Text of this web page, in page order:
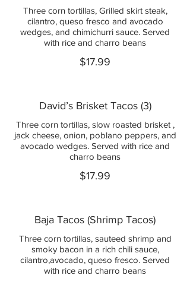
Three corn tortillas, Grilled skirt steak,
cilantro, queso fresco and avocado
wedges, and chimichurri sauce. Served
with rice and charro beans
$17.99
David’s Brisket Tacos (3)
Three corn tortillas, slow roasted brisket ,
jack cheese, onion, poblano peppers, and
avocado wedges. Served with rice and
charro beans
$17.99
Baja Tacos (Shrimp Tacos)
Three corn tortillas, sauteed shrimp and
smoky bacon in a rich chili sauce,
cilantro,avocado, queso fresco. Served
with rice and charro beans